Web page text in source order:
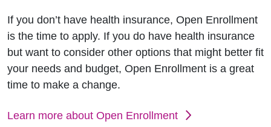
If you don’t have health insurance, Open Enrollment
is the time to apply. If you do have health insurance
but want to consider other options that might better fit
your needs and budget, Open Enrollment is a great
time to make a change.
Learn more about Open Enrollment